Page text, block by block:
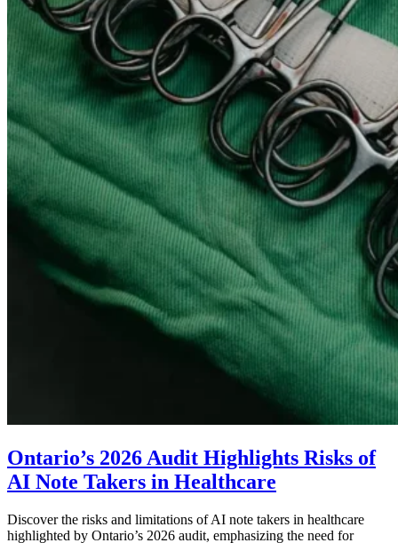
Ontario’s 2026 Audit Highlights Risks of
AI Note Takers in Healthcare
Discover the risks and limitations of AI note takers in healthcare
highlighted by Ontario’s 2026 audit, emphasizing the need for